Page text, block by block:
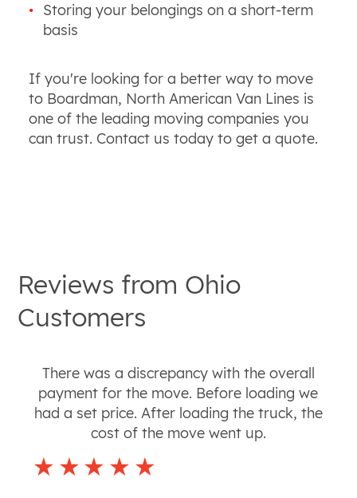
Storing your belongings on a short-term
basis
If you're looking for a better way to move
to Boardman, North American Van Lines is
one of the leading moving companies you
can trust. Contact us today to get a quote.
Reviews from Ohio
Customers
There was a discrepancy with the overall
payment for the move. Before loading we
had a set price. After loading the truck, the
cost of the move went up.